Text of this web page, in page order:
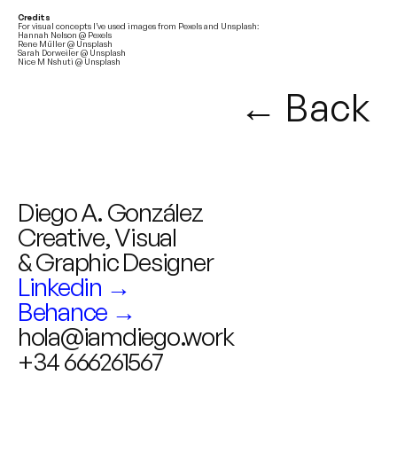
Credits
For visual concepts I’ve used images from Pexels and Unsplash:
Hannah Nelson @ Pexels
Rene Müller @ Unsplash
Sarah Dorweiler @ Unsplash
Nice M Nshuti @ Unsplash
← Back
Diego A. González
Creative, Visual
& Graphic Designer
Linkedin →
Behance →
hola@iamdiego.work
+34 666261567